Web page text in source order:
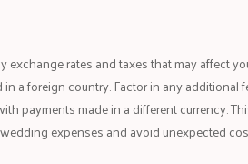
exchange rates and taxes that may affect
a foreign country. Factor in any additional
payments made in a different currency.
expenses and avoid unexpected